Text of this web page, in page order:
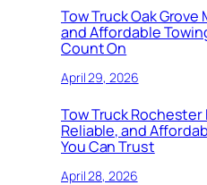
Tow Truck Oak Grove
and Affordable
Count On
April 29, 2026
Tow Truck Rochester
Reliable, and
You Can Trust
April 28, 2026